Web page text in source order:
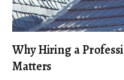
Why Hiring a
Matters